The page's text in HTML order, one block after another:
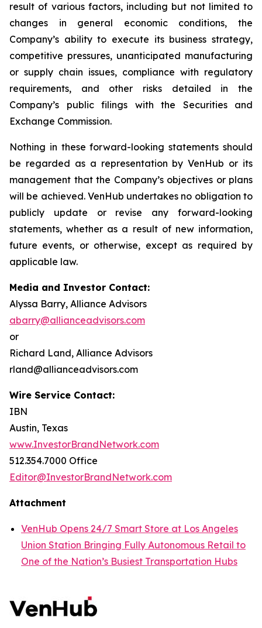
result of various factors, including but not limited to
changes in general economic conditions, the
Company’s ability to execute its business strategy,
competitive pressures, unanticipated manufacturing
or supply chain issues, compliance with regulatory
requirements, and other risks detailed in the
Company’s public filings with the Securities and
Exchange Commission.
Nothing in these forward-looking statements should
be regarded as a representation by VenHub or its
management that the Company’s objectives or plans
will be achieved. VenHub undertakes no obligation to
publicly update or revise any forward-looking
statements, whether as a result of new information,
future events, or otherwise, except as required by
applicable law.
Media and Investor Contact:
Alyssa Barry, Alliance Advisors
abarry@allianceadvisors.com
or
Richard Land, Alliance Advisors
rland@allianceadvisors.com
Wire Service Contact:
IBN
Austin, Texas
www.InvestorBrandNetwork.com
512.354.7000 Office
Editor@InvestorBrandNetwork.com
Attachment
VenHub Opens 24/7 Smart Store at Los Angeles
Union Station Bringing Fully Autonomous Retail to
One of the Nation’s Busiest Transportation Hubs